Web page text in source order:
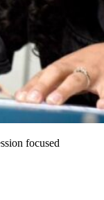
focused